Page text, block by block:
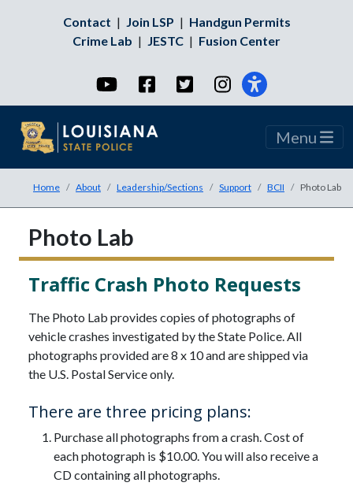
Contact | Join LSP | Handgun Permits
Crime Lab | JESTC | Fusion Center
YouTubeFacebookTwitterInstagram
Menu
Home About Leadership/Sections Support BCII Photo Lab
Photo Lab
Traffic Crash Photo Requests
The Photo Lab provides copies of photographs of
vehicle crashes investigated by the State Police. All
photographs provided are 8 x 10 and are shipped via
the U.S. Postal Service only.
There are three pricing plans:
Purchase all photographs from a crash. Cost of
each photograph is $10.00. You will also receive a
CD containing all photographs.